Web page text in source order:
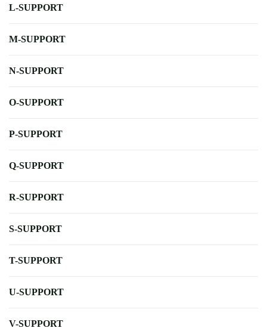
L-SUPPORT
M-SUPPORT
N-SUPPORT
O-SUPPORT
P-SUPPORT
Q-SUPPORT
R-SUPPORT
S-SUPPORT
T-SUPPORT
U-SUPPORT
V-SUPPORT